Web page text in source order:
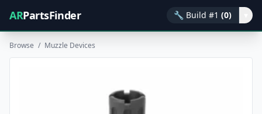
ARPartsFinder 🔧 Build #1 (0)
Browse / Muzzle Devices